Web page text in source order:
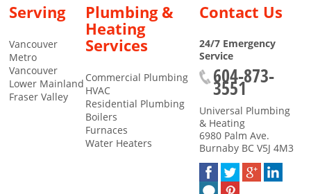
Serving
Vancouver
Metro
Vancouver
Lower Mainland
Fraser Valley
Plumbing &
Heating
Services
Commercial Plumbing
HVAC
Residential Plumbing
Boilers
Furnaces
Water Heaters
Contact Us
24/7 Emergency
Service
604-873-
3551
Universal Plumbing
& Heating
6980 Palm Ave.
Burnaby BC V5J 4M3